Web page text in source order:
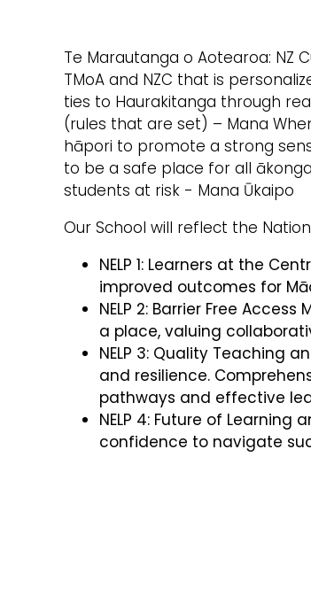
Te Marautanga o Aotearoa: NZ
TMoA and NZC that is
ties to Haurakitanga through
(rules that are set) – Mana
hāpori to promote a strong
to be a safe place for all
students at risk - Mana Ūkaipo
Our School will reflect the
NELP 1: Learners at the
improved outcomes for
NELP 2: Barrier Free
a place, valuing
NELP 3: Quality Teaching
and resilience.
pathways and effective
NELP 4: Future of
confidence to navigate